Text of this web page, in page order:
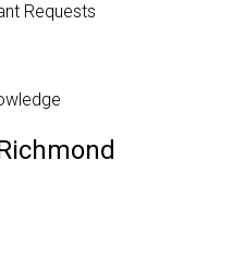
Requests